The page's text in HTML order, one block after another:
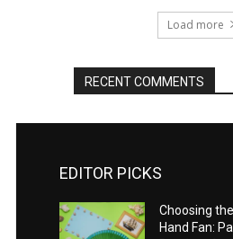
Load more
RECENT COMMENTS
EDITOR PICKS
Choosing
Hand Fan: